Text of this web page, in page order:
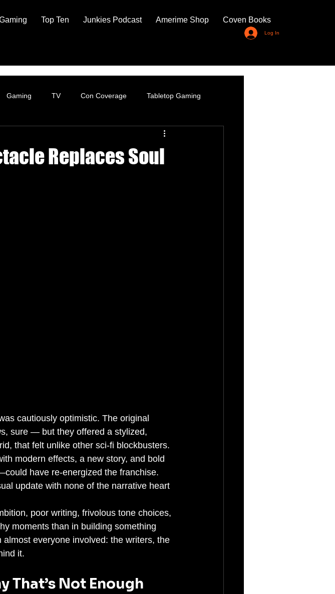
Top Ten Junkies Podcast Amerime Shop Coven Books
Log In
Gaming TV Con Coverage Tabletop Gaming
Replaces Soul
cautiously optimistic. The original
sure — but they offered a stylized,
that felt unlike other sci-fi blockbusters.
modern effects, a new story, and bold
have re-energized the franchise.
update with none of the narrative heart
poor writing, frivolous tone choices,
moments than in building something
everyone involved: the writers, the
it.
That’s Not Enough